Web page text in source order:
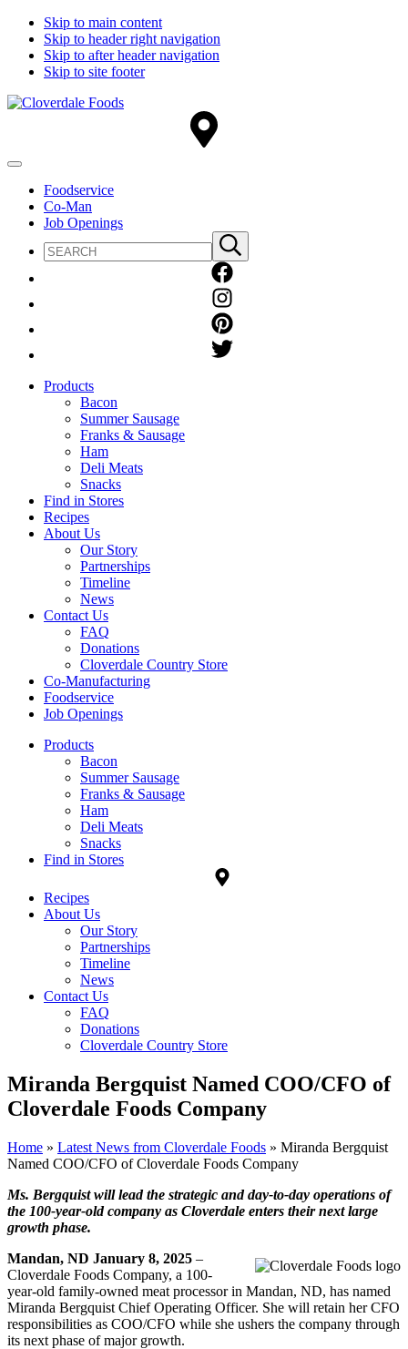
Skip to main content
Skip to header right navigation
Skip to after header navigation
Skip to site footer
Menu
Foodservice
Co-Man
Job Openings
site
Submit
search
Products
Bacon
Summer Sausage
Franks & Sausage
Ham
Deli Meats
Snacks
Find in Stores
Recipes
About Us
Our Story
Partnerships
Timeline
News
Contact Us
FAQ
Donations
Cloverdale Country Store
Co-Manufacturing
Foodservice
Job Openings
Products
Bacon
Summer Sausage
Franks & Sausage
Ham
Deli Meats
Snacks
Find in Stores
Recipes
About Us
Our Story
Partnerships
Timeline
News
Contact Us
FAQ
Donations
Cloverdale Country Store
Miranda Bergquist Named COO/CFO of
Cloverdale Foods Company
Home » Latest News from Cloverdale Foods » Miranda Bergquist
Named COO/CFO of Cloverdale Foods Company
Ms. Bergquist will lead the strategic and day-to-day operations of
the 100-year-old company as Cloverdale enters their next large
growth phase.
Mandan, ND January 8, 2025 –
Cloverdale Foods Company, a 100-
year-old family-owned meat processor in Mandan, ND, has named
Miranda Bergquist Chief Operating Officer. She will retain her CFO
responsibilities as COO/CFO while she ushers the company through
its next phase of major growth.